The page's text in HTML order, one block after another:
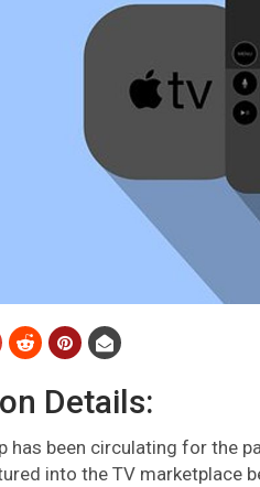
Details:
has been circulating for the
into the TV marketplace